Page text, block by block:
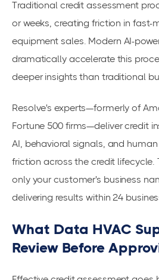
Traditional credit assessment
or weeks, creating friction in fast-
equipment sales. Modern AI-
dramatically accelerate this
deeper insights than traditional
Resolve's experts—formerly of
Fortune 500 firms—deliver credit
AI, behavioral signals, and
friction across the credit lifecycle.
only your customer's business
delivering results within 24
What Data HVAC
Review Before